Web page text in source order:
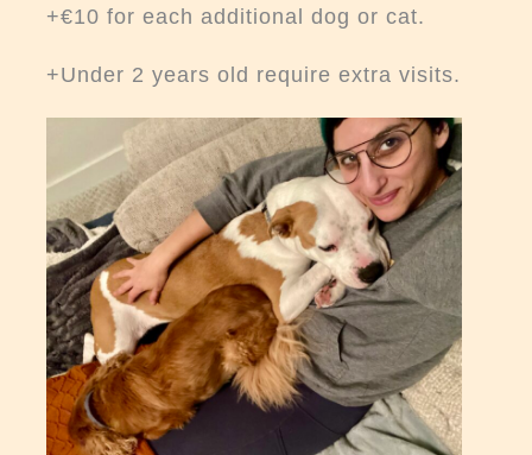
+€10 for each additional dog or cat.
+Under 2 years old require extra visits.